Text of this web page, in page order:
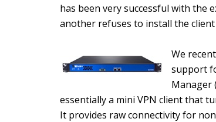
has been very successful with the
another refuses to install the
We
support
Manager
essentially a mini VPN client that
It provides raw connectivity for